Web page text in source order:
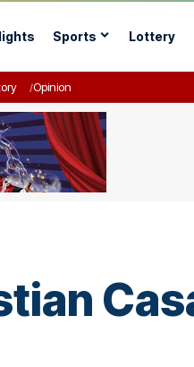
Sports Lottery
Opinion